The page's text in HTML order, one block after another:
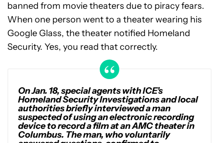
banned from movie theaters due to piracy fears.
When one person went to a theater wearing his
Google Glass, the theater notified Homeland
Security. Yes, you read that correctly.
On Jan. 18, special agents with ICE’s
Homeland Security Investigations and local
authorities briefly interviewed a man
suspected of using an electronic recording
device to record a film at an AMC theater in
Columbus. The man, who voluntarily